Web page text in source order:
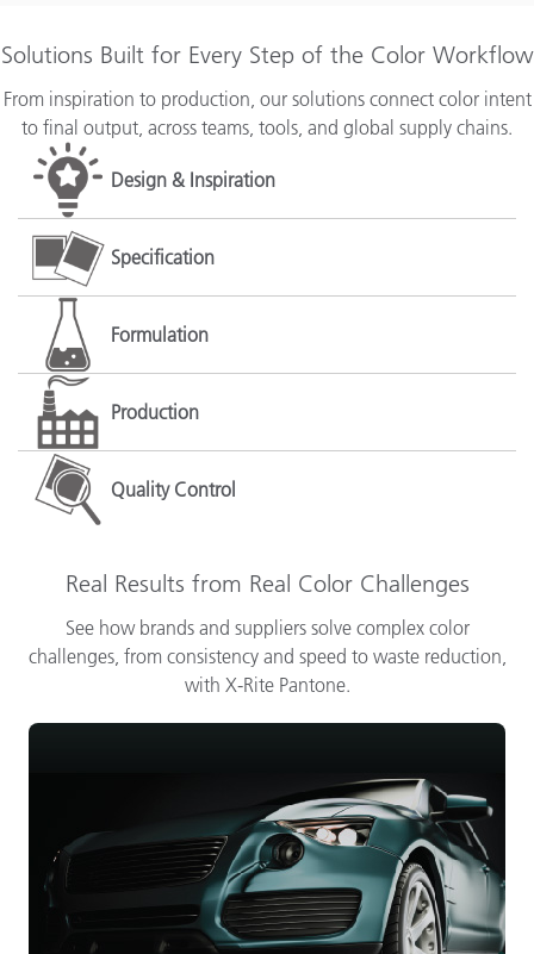
Solutions Built for Every Step of the Color Workflow
From inspiration to production, our solutions connect color intent
to final output, across teams, tools, and global supply chains.
Design & Inspiration
Specification
Formulation
Production
Quality Control
Real Results from Real Color Challenges
See how brands and suppliers solve complex color
challenges, from consistency and speed to waste reduction,
with X-Rite Pantone.